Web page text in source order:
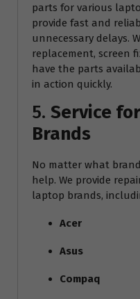
parts for various
provide fast and
unnecessary delays.
replacement, screen
have the parts
in action quickly.
5. Service
Brands
No matter what
help. We provide
laptop brands,
Acer
Asus
Compaq